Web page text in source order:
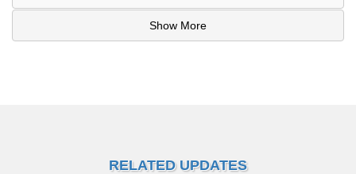
Show More
RELATED UPDATES